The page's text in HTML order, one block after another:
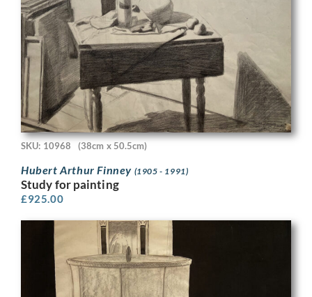
SKU: 10968 (38cm x 50.5cm)
Hubert Arthur Finney (1905 - 1991)
Study for painting
£925.00